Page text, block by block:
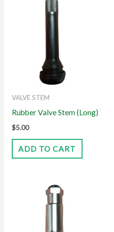
VALVE STEM
Rubber Valve Stem (Long)
$5.00
ADD TO CART